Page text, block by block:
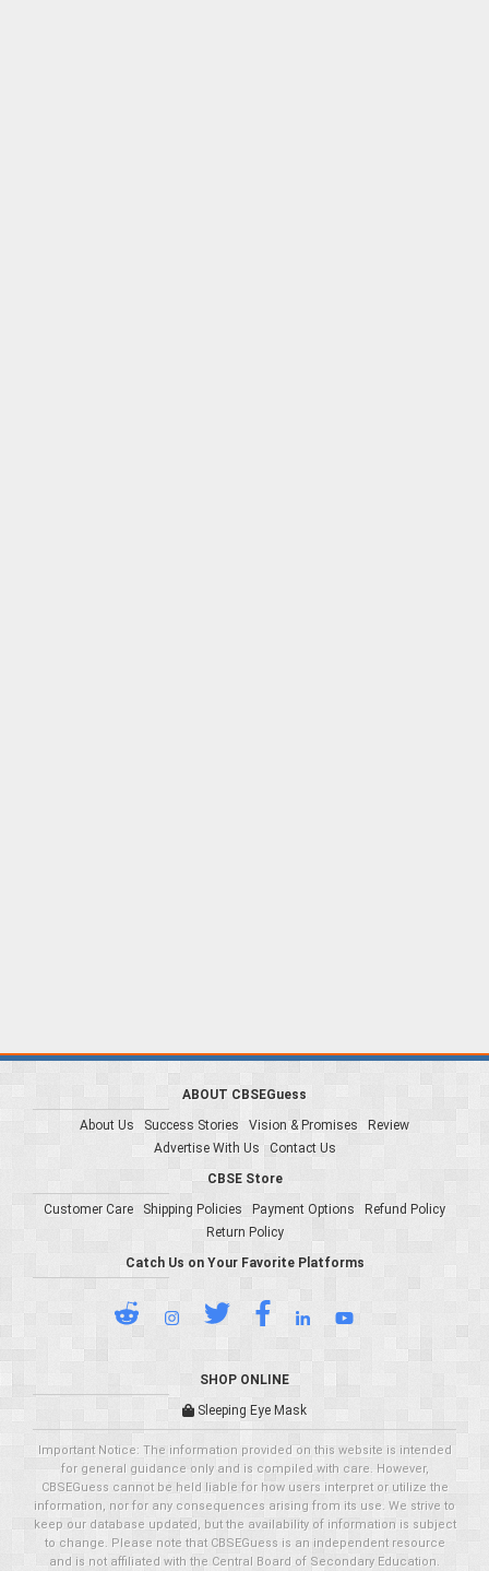
ABOUT CBSEGuess
About Us
Success Stories Vision & Promises
Review
Advertise With Us
Contact Us
CBSE Store
Customer Care
Shipping Policies Payment Options
Refund Policy
Return Policy
Catch Us on Your Favorite Platforms
SHOP ONLINE
Sleeping Eye Mask
Important Notice: The information provided on this website is intended
for general guidance only and is compiled with care. However,
CBSEGuess cannot be held liable for how users interpret or utilize the
information, nor for any consequences arising from its use. We strive to
keep our database updated, but the availability of information is subject
to change. Please note that CBSEGuess is an independent resource
and is not affiliated with the Central Board of Secondary Education.